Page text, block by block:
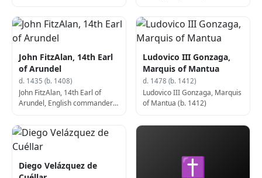
John FitzAlan, 14th Earl
of Arundel
d. 1435 (b. 1408)
John FitzAlan, 14th Earl of
Arundel, English commander
Ludovico III Gonzaga,
Marquis of Mantua
d. 1478 (b. 1412)
Ludovico III Gonzaga, Marquis
of Mantua (b. 1412)
Diego Velázquez de
✝